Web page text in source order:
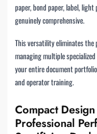
paper, bond paper, label,
genuinely comprehensive.
This versatility eliminates
managing multiple
your entire document
and operator training.
Compact
Professional